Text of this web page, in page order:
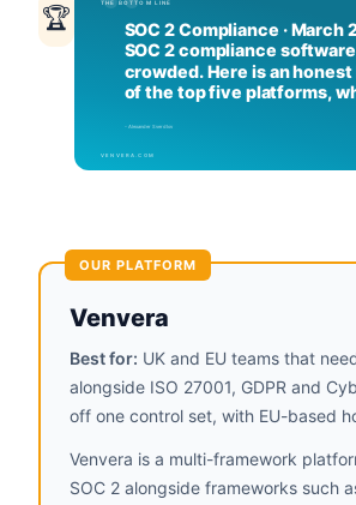
🏆
OUR PLATFORM
Venvera
Best for: UK and EU teams that
alongside ISO 27001, GDPR and
off one control set, with EU-based
Venvera is a multi-framework
SOC 2 alongside frameworks such